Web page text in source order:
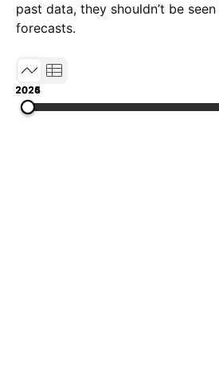
past data, they shouldn’t be
forecasts.
2024
2025
2026